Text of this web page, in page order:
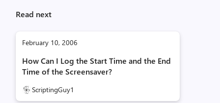
Read next
February 10, 2006
How Can I Log the Start Time and the End
Time of the Screensaver?
ScriptingGuy1